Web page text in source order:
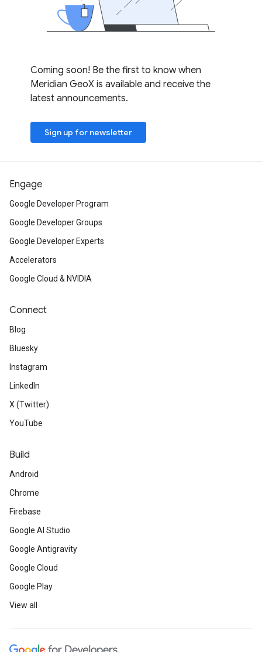
Coming soon! Be the first to know when
Meridian GeoX is available and receive the
latest announcements.
Sign up for newsletter
Engage
Google Developer Program
Google Developer Groups
Google Developer Experts
Accelerators
Google Cloud & NVIDIA
Connect
Blog
Bluesky
Instagram
LinkedIn
X (Twitter)
YouTube
Build
Android
Chrome
Firebase
Google AI Studio
Google Antigravity
Google Cloud
Google Play
View all